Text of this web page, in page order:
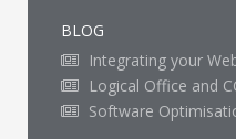
BLOG
Integrating your
Logical Office and
Software